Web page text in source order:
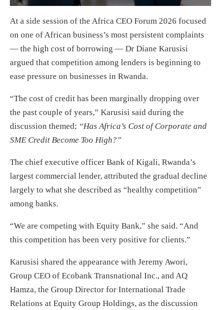
At a side session of the Africa CEO Forum 2026 focused
on one of African business’s most persistent complaints
— the high cost of borrowing — Dr Diane Karusisi
argued that competition among lenders is beginning to
ease pressure on businesses in Rwanda.
“The cost of credit has been marginally dropping over
the past couple of years,” Karusisi said during the
discussion themed; “Has Africa’s Cost of Corporate and
SME Credit Become Too High?”
The chief executive officer Bank of Kigali, Rwanda’s
largest commercial lender, attributed the gradual decline
largely to what she described as “healthy competition”
among banks.
“We are competing with Equity Bank,” she said. “And
this competition has been very positive for clients.”
Karusisi shared the appearance with Jeremy Awori,
Group CEO of Ecobank Transnational Inc., and AQ
Hamza, the Group Director for International Trade
Relations at Equity Group Holdings, as the discussion